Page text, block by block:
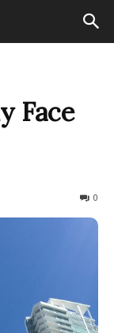
Face
0